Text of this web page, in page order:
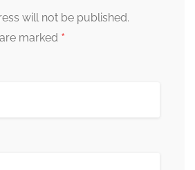
will not be published.
marked *